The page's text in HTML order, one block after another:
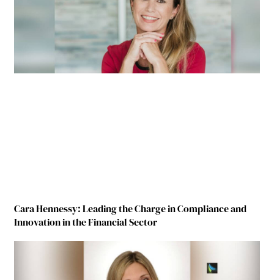
Cara Hennessy: Leading the Charge in Compliance and
Innovation in the Financial Sector